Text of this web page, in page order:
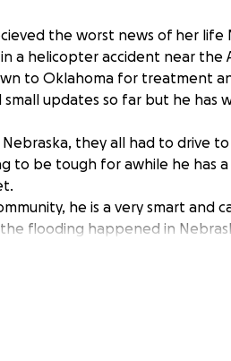
the worst news of her
a helicopter accident near the
to Oklahoma for treatment
updates so far but he has
Nebraska, they all had to drive
to be tough for awhile he has
he is a very smart and
flooding happened in
when his own family was
to be with him.